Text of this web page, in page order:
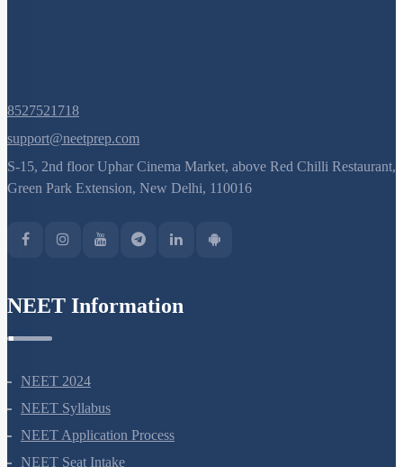
8527521718
support@neetprep.com
S-15, 2nd floor Uphar Cinema Market, above Red Chilli Restaurant,
NEET 2024
NEET Syllabus
NEET Application Process